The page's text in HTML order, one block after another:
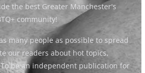
the best Greater Manchester's
community!
many people as possible to spread
our readers about hot topics,
be an independent publication for